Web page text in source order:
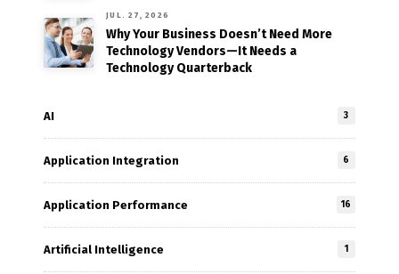
JUL. 27, 2026
Why Your Business Doesn’t Need More
Technology Vendors—It Needs a
Technology Quarterback
AI 3
Application Integration 6
Application Performance 16
Artificial Intelligence 1